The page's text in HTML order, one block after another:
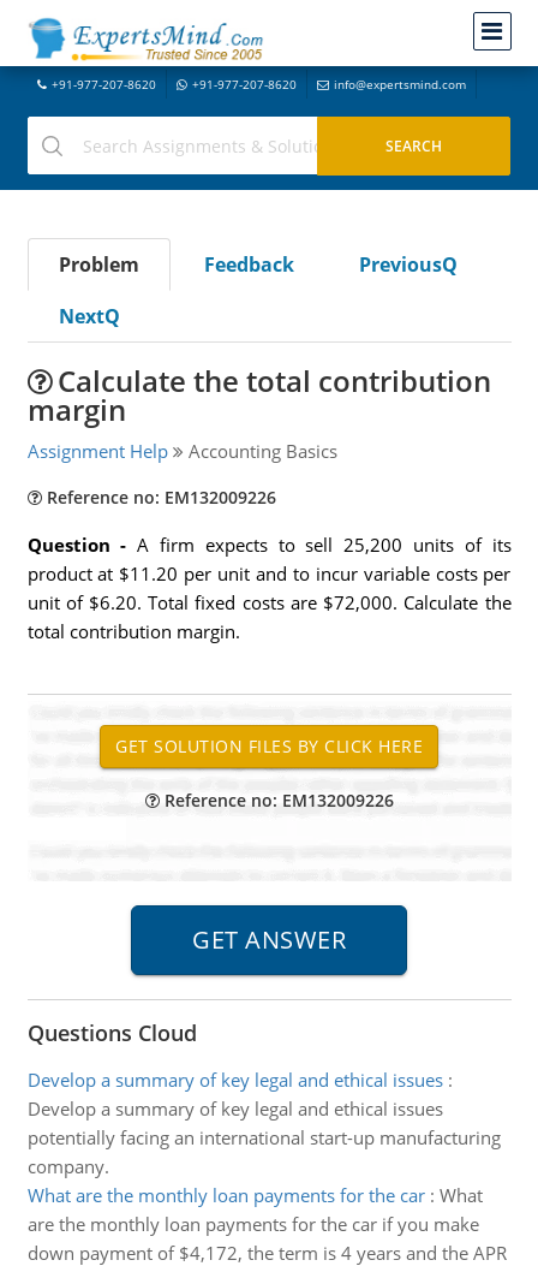
+91-977-207-8620 +91-977-207-8620 info@expertsmind.com
Problem Feedback
PreviousQ
NextQ
Calculate the total contribution
margin
Assignment Help Accounting Basics
Reference no: EM132009226
Question -A firm expects to sell 25,200 units of its
product at $11.20 per unit and to incur variable costs per
unit of $6.20. Total fixed costs are $72,000. Calculate the
total contribution margin.
Reference no: EM132009226
Questions Cloud
Develop a summary of key legal and ethical issues:
Develop a summary of key legal and ethical issues
potentially facing an international start-up manufacturing
company.
What are the monthly loan payments for the car: What
are the monthly loan payments for the car if you make
down payment of $4,172, the term is 4 years and the APR